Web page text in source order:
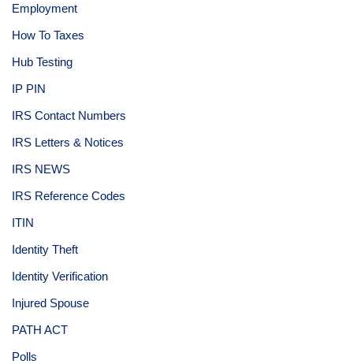
Employment
How To Taxes
Hub Testing
IP PIN
IRS Contact Numbers
IRS Letters & Notices
IRS NEWS
IRS Reference Codes
ITIN
Identity Theft
Identity Verification
Injured Spouse
PATH ACT
Polls